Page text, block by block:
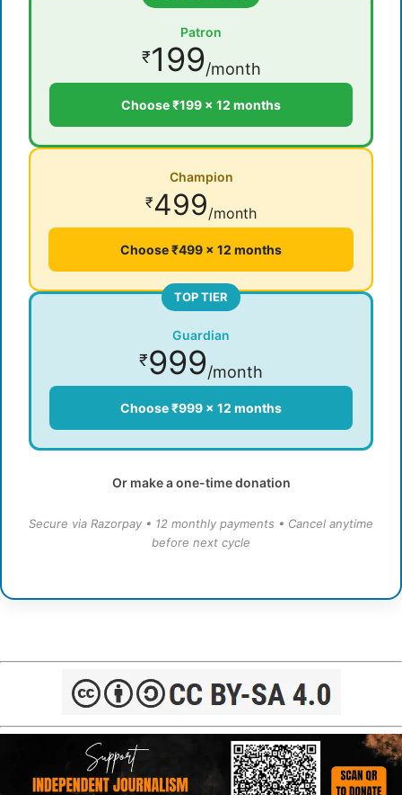
Patron
₹199/month
Choose ₹199 × 12 months
Champion
₹499/month
Choose ₹499 × 12 months
TOP TIER
Guardian
₹999/month
Choose ₹999 × 12 months
Or make a one-time donation
Secure via Razorpay • 12 monthly payments • Cancel anytime
before next cycle